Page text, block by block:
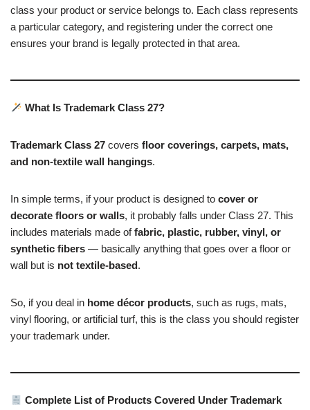
class your product or service belongs to. Each class represents
a particular category, and registering under the correct one
ensures your brand is legally protected in that area.
What Is Trademark Class 27?
Trademark Class 27 covers floor coverings, carpets, mats,
and non-textile wall hangings.
In simple terms, if your product is designed to cover or
decorate floors or walls, it probably falls under Class 27. This
includes materials made offabric, plastic, rubber, vinyl, or
synthetic fibers — basically anything that goes over a floor or
wall but is not textile-based.
So, if you deal in home décor products, such as rugs, mats,
vinyl flooring, or artificial turf, this is the class you should register
your trademark under.
Complete List of Products Covered Under Trademark